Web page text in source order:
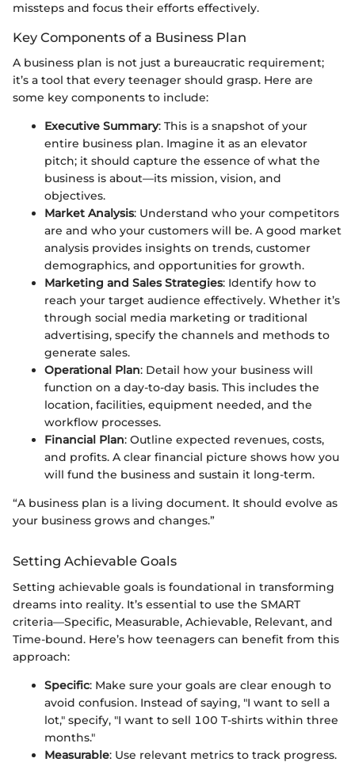
missteps and focus their efforts effectively.
Key Components of a Business Plan
A business plan is not just a bureaucratic requirement;
it’s a tool that every teenager should grasp. Here are
some key components to include:
Executive Summary: This is a snapshot of your
entire business plan. Imagine it as an elevator
pitch; it should capture the essence of what the
business is about—its mission, vision, and
objectives.
Market Analysis: Understand who your competitors
are and who your customers will be. A good market
analysis provides insights on trends, customer
demographics, and opportunities for growth.
Marketing and Sales Strategies: Identify how to
reach your target audience effectively. Whether it’s
through social media marketing or traditional
advertising, specify the channels and methods to
generate sales.
Operational Plan: Detail how your business will
function on a day-to-day basis. This includes the
location, facilities, equipment needed, and the
workflow processes.
Financial Plan: Outline expected revenues, costs,
and profits. A clear financial picture shows how you
will fund the business and sustain it long-term.
“A business plan is a living document. It should evolve as
your business grows and changes.”
Setting Achievable Goals
Setting achievable goals is foundational in transforming
dreams into reality. It’s essential to use the SMART
criteria—Specific, Measurable, Achievable, Relevant, and
Time-bound. Here’s how teenagers can benefit from this
approach:
Specific: Make sure your goals are clear enough to
avoid confusion. Instead of saying, "I want to sell a
lot," specify, "I want to sell 100 T-shirts within three
months."
Measurable: Use relevant metrics to track progress.